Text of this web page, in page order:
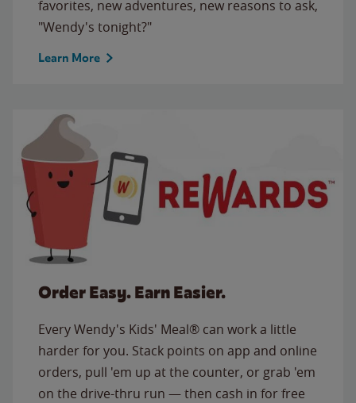
favorites, new adventures, new reasons to ask,
"Wendy's tonight?"
Learn More
Order Easy. Earn Easier.
Every Wendy's Kids' Meal® can work a little
harder for you. Stack points on app and online
orders, pull 'em up at the counter, or grab 'em
on the drive-thru run — then cash in for free